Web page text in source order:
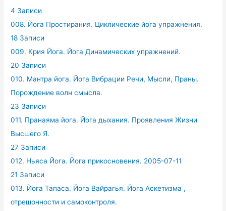
4 Записи
008. Йога Простирания. Циклические йога упражнения.
18 Записи
009. Крия Йога. Йога Динамических упражнений.
20 Записи
010. Мантра йога. Йога Вибрации Речи, Мысли, Праны.
Порождение волн смысла.
23 Записи
011. Пранаяма йога. Йога дыхания. Проявления Жизни
Высшего Я.
27 Записи
012. Ньяса Йога. Йога прикосновения. 2005-07-11
21 Записи
013. Йога Тапаса. Йога Вайрагья. Йога Аскетизма ,
отрешонности и самоконтроля.